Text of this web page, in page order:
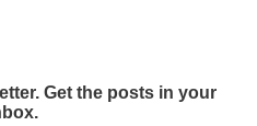
Get the posts in your